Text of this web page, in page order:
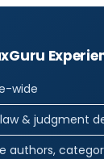
wide
& judgment
authors,